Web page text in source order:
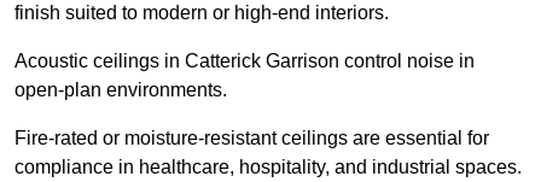
finish suited to modern or high-end interiors.
Acoustic ceilings in Catterick Garrison control noise in
open-plan environments.
Fire-rated or moisture-resistant ceilings are essential for
compliance in healthcare, hospitality, and industrial spaces.